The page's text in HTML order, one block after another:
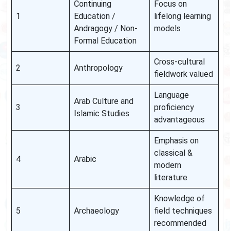
1
Continuing
Education /
Andragogy / Non-
Formal Education
Focus on
lifelong learning
models
2 Anthropology
Cross-cultural
fieldwork valued
3
Arab Culture and
Islamic Studies
Language
proficiency
advantageous
4 Arabic
Emphasis on
classical &
modern
literature
5 Archaeology
Knowledge of
field techniques
recommended